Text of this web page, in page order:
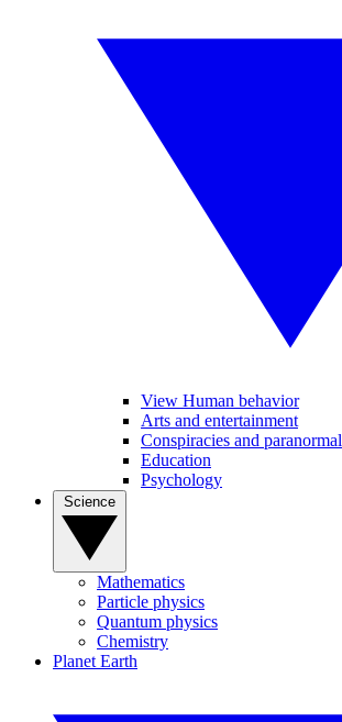
View Human behavior
Arts and entertainment
Conspiracies and paranormal
Education
Psychology
Mathematics
Particle physics
Quantum physics
Chemistry
Planet Earth